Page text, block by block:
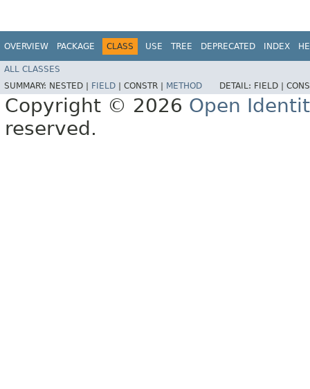
OVERVIEW PACKAGE CLASS USE TREE DEPRECATED INDEX
ALL CLASSES
SUMMARY: NESTED | FIELD CONSTR | METHOD DETAIL: FIELD |
Copyright © 2026 Open
reserved.